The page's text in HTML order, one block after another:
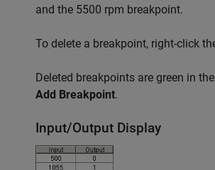
and the 5500 rpm breakpoint.
To delete a breakpoint, right-click
Deleted breakpoints are green in the
Add Breakpoint.
Input/Output Display